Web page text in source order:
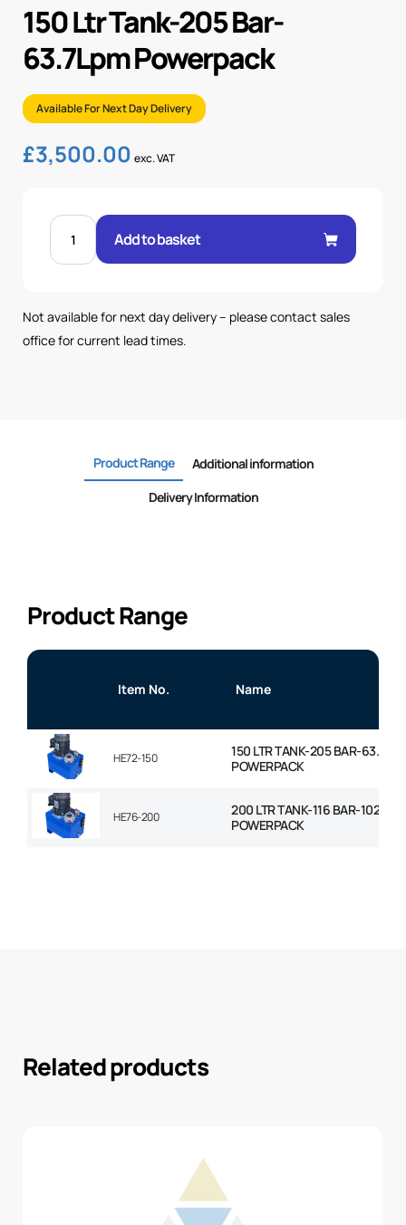
150 Ltr Tank-205 Bar-
63.7Lpm Powerpack
Available For Next Day Delivery
£3,500.00 exc. VAT
150
TANK-
205
quantity
Add to basket
Not available for next day delivery – please contact sales
office for current lead times.
Product Range
Additional information
Delivery Information
Product Range
Item No. Name
HE72-150
150 LTR TANK-205 BAR-
POWERPACK
HE76-200
200 LTR TANK-116 BAR-102LPM
POWERPACK
Related products